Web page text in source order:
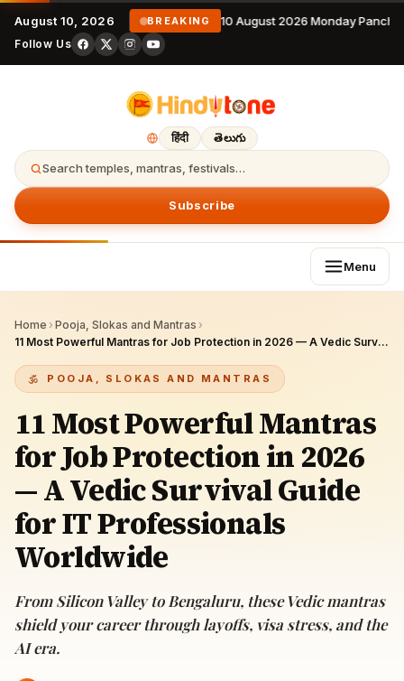
August 10, 2026 BREAKING 10 August 2026 Monday
Follow Us
हिंदी తెలుగు
Search temples, mantras, festivals…
Subscribe
Menu
Home › Pooja, Slokas and Mantras ›
11 Most Powerful Mantras for Job Protection in 2026 — A Vedic Survival Guide for IT Professionals Worldwide
POOJA, SLOKAS AND MANTRAS
11 Most Powerful Mantras
for Job Protection in 2026
— A Vedic Survival Guide
for IT Professionals
Worldwide
From Silicon Valley to Bengaluru, these Vedic mantras
shield your career through layoffs, visa stress, and the
AI era.